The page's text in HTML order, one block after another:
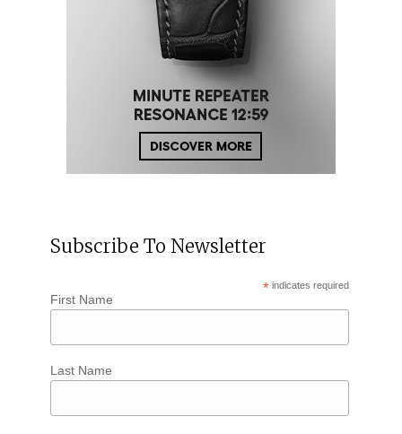
Subscribe To Newsletter
* indicates required
First Name
Last Name